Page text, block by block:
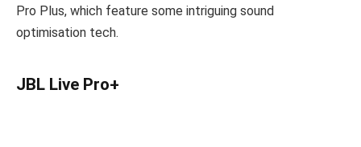
Pro Plus, which feature some intriguing sound
optimisation tech.
JBL Live Pro+